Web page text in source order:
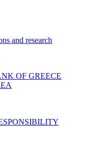
and research
OF GREECE